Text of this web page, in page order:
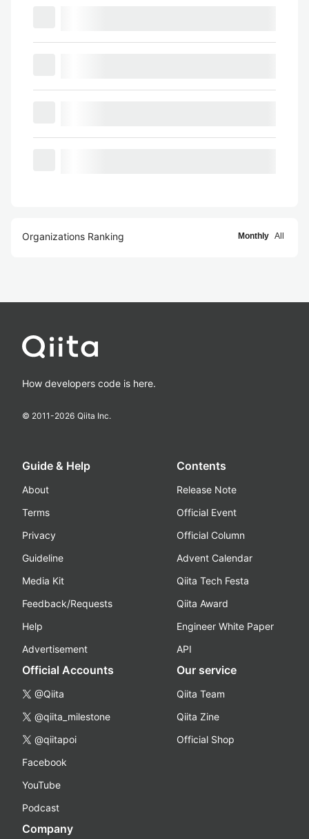
Organizations Ranking Monthly All
How developers code is here.
© 2011-2026 Qiita Inc.
Guide & Help
About
Terms
Privacy
Guideline
Media Kit
Feedback/Requests
Help
Advertisement
Contents
Release Note
Official Event
Official Column
Advent Calendar
Qiita Tech Festa
Qiita Award
Engineer White Paper
API
Official Accounts
@Qiita
@qiita_milestone
@qiitapoi
Facebook
YouTube
Podcast
Our service
Qiita Team
Qiita Zine
Official Shop
Company